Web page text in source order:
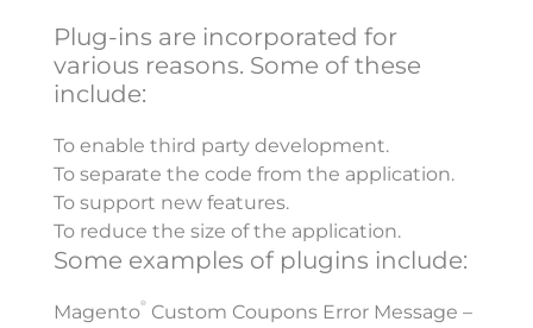
Plug-ins are incorporated for
various reasons. Some of these
include:
To enable third party development.
To separate the code from the application.
To support new features.
To reduce the size of the application.
Some examples of plugins include:
Magento®Custom Coupons Error Message –